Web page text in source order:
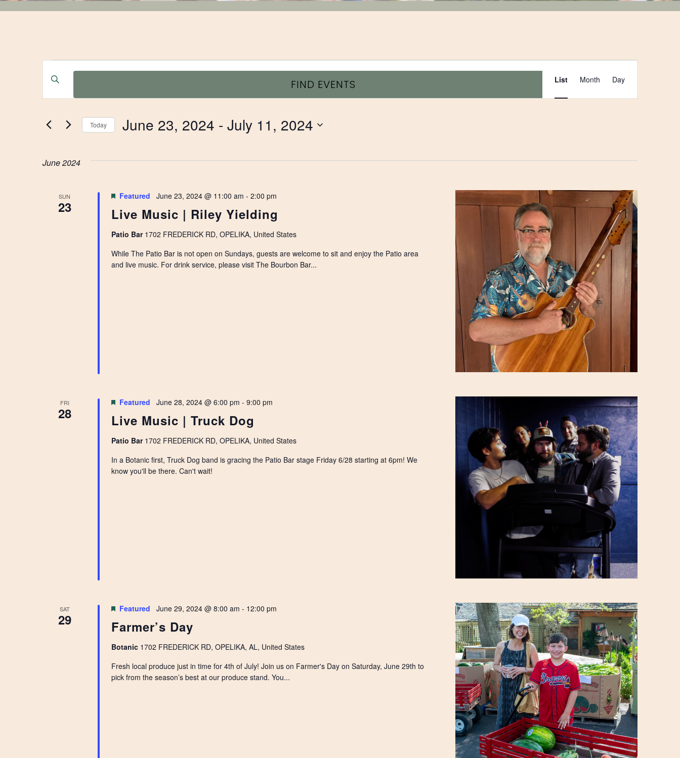
EVENTS
EVENTS
SEARCH
AND
VIEWS
NAVIGATION
Enter
Keyword.
Search
Events
FIND EVENTS
Views
List Month Day
Today June 23, 2024 - July 11, 2024
June 2024
SUN
23 Live Music | Riley Yielding
Featured June 23, 2024 @ 11:00 am - 2:00 pm
Patio Bar 1702 FREDERICK RD, OPELIKA, United States
While The Patio Bar is not open on Sundays, guests are welcome to sit and enjoy the Patio area
and live music. For drink service, please visit The Bourbon Bar...
FRI
28 Live Music | Truck Dog
Featured June 28, 2024 @ 6:00 pm - 9:00 pm
Patio Bar 1702 FREDERICK RD, OPELIKA, United States
In a Botanic first, Truck Dog band is gracing the Patio Bar stage Friday 6/28 starting at 6pm! We
know you'll be there. Can't wait!
SAT
29 Farmer’s Day
Featured June 29, 2024 @ 8:00 am - 12:00 pm
Botanic 1702 FREDERICK RD, OPELIKA, AL, United States
Fresh local produce just in time for 4th of July! Join us on Farmer's Day on Saturday, June 29th to
pick from the season’s best at our produce stand. You...